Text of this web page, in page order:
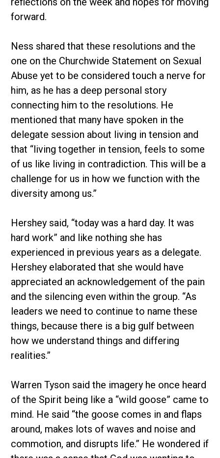
forward.
Ness shared that these resolutions and the
one on the Churchwide Statement on Sexual
Abuse yet to be considered touch a nerve for
him, as he has a deep personal story
connecting him to the resolutions. He
mentioned that many have spoken in the
delegate session about living in tension and
that “living together in tension, feels to some
of us like living in contradiction. This will be a
challenge for us in how we function with the
diversity among us.”
Hershey said, “today was a hard day. It was
hard work” and like nothing she has
experienced in previous years as a delegate.
Hershey elaborated that she would have
appreciated an acknowledgement of the pain
and the silencing even within the group. “As
leaders we need to continue to name these
things, because there is a big gulf between
how we understand things and differing
realities.”
Warren Tyson said the imagery he once heard
of the Spirit being like a “wild goose” came to
mind. He said “the goose comes in and flaps
around, makes lots of waves and noise and
commotion, and disrupts life.” He wondered if